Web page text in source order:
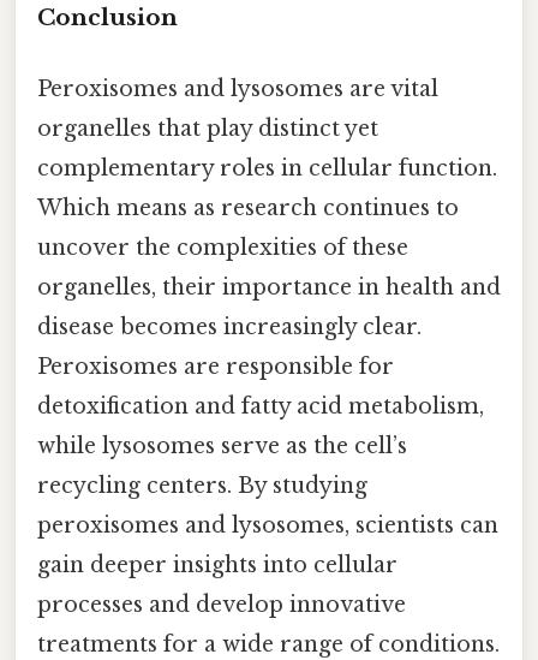
Conclusion
Peroxisomes and lysosomes are vital
organelles that play distinct yet
complementary roles in cellular function.
Which means as research continues to
uncover the complexities of these
organelles, their importance in health and
disease becomes increasingly clear.
Peroxisomes are responsible for
detoxification and fatty acid metabolism,
while lysosomes serve as the cell’s
recycling centers. By studying
peroxisomes and lysosomes, scientists can
gain deeper insights into cellular
processes and develop innovative
treatments for a wide range of conditions.